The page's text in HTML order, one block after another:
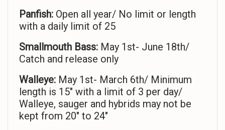
Panfish: Open all year/ No limit or length
with a daily limit of 25
Smallmouth Bass: May 1st- June 18th/
Catch and release only
Walleye: May 1st- March 6th/ Minimum
length is 15″ with a limit of 3 per day/
Walleye, sauger and hybrids may not be
kept from 20″ to 24″